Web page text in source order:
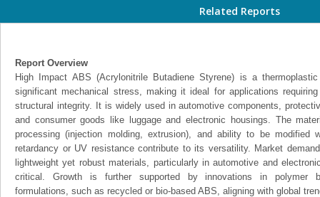
Related Reports
Report Overview
High Impact ABS (Acrylonitrile Butadiene Styrene) is a
significant mechanical stress, making it ideal for applications
structural integrity. It is widely used in automotive components,
and consumer goods like luggage and electronic housings. The
processing (injection molding, extrusion), and ability to be modified
retardancy or UV resistance contribute to its versatility. Market
lightweight yet robust materials, particularly in automotive and
critical. Growth is further supported by innovations in polymer
formulations, such as recycled or bio-based ABS, aligning with global